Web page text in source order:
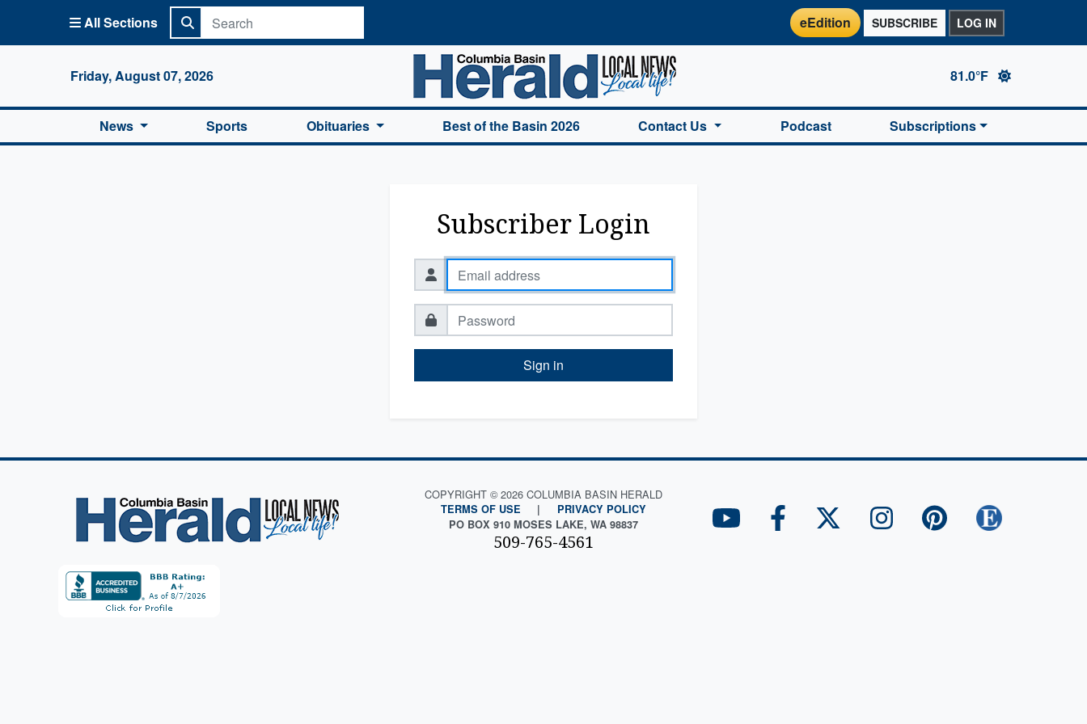
All Sections eEdition SUBSCRIBE LOG IN
Friday, August 07, 2026
Columbia Basin Herald Home
81.0°F
News Sports Obituaries Best of the Basin 2026 Contact Us Podcast Subscriptions
Subscriber Login
Sign in
COPYRIGHT © 2026 COLUMBIA BASIN HERALD
TERMS OF USE |
PRIVACY POLICY
PO BOX 910 MOSES LAKE, WA 98837
509-765-4561